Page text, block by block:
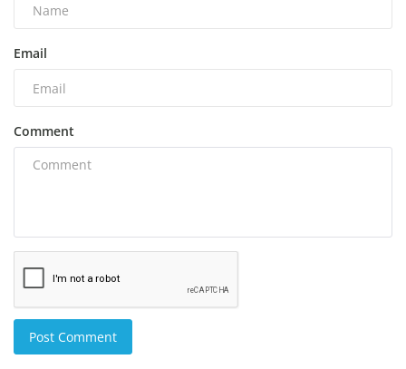
Email
Comment
Post Comment